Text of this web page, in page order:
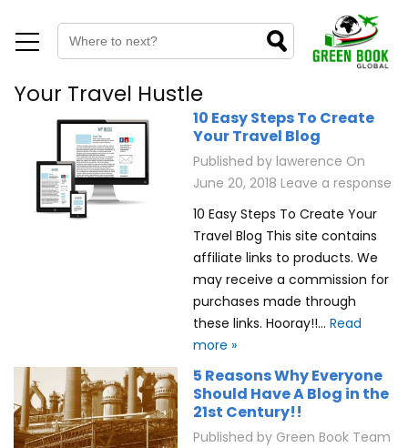
Your Travel Hustle
10 Easy Steps To Create
Your Travel Blog
Published by lawerence On
June 20, 2018 Leave a response
10 Easy Steps To Create Your
Travel Blog This site contains
affiliate links to products. We
may receive a commission for
purchases made through
these links. Hooray!!… Read
more »
5 Reasons Why Everyone
Should Have A Blog in the
21st Century!!
Published by Green Book Team